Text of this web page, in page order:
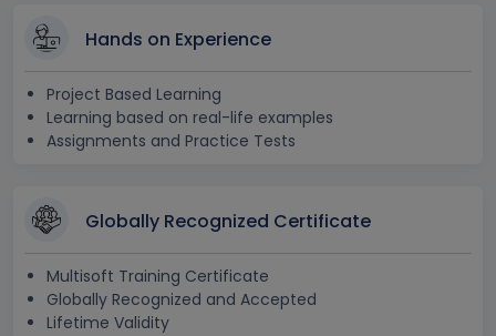
Hands on Experience
Project Based Learning
Learning based on real-life examples
Assignments and Practice Tests
Globally Recognized Certificate
Multisoft Training Certificate
Globally Recognized and Accepted
Lifetime Validity